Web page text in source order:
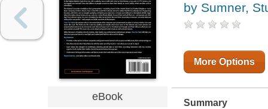
eBook
by Sumner,
More Options
Summary